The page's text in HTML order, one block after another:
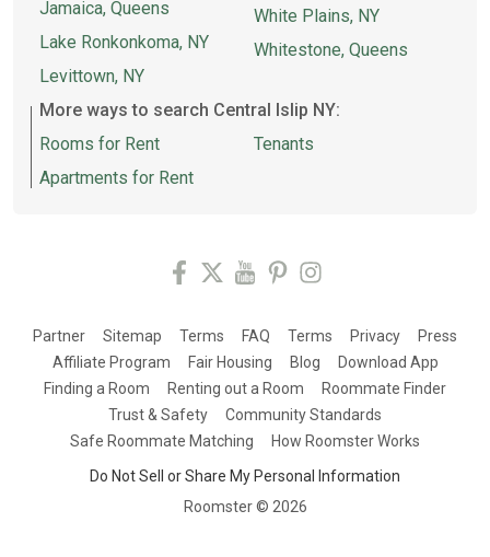
Jamaica, Queens
Lake Ronkonkoma, NY
Levittown, NY
White Plains, NY
Whitestone, Queens
More ways to search Central Islip NY:
Rooms for Rent
Apartments for Rent
Tenants
Partner Sitemap Terms FAQ Terms Privacy
Press
Affiliate Program
Fair Housing Blog
Download App
Finding a Room
Renting out a Room
Roommate Finder
Trust & Safety
Community Standards
Safe Roommate Matching
How Roomster Works
Do Not Sell or Share My Personal Information
Roomster © 2026